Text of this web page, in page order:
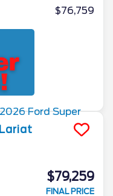
$76,759
Lariat
$79,259
FINAL PRICE